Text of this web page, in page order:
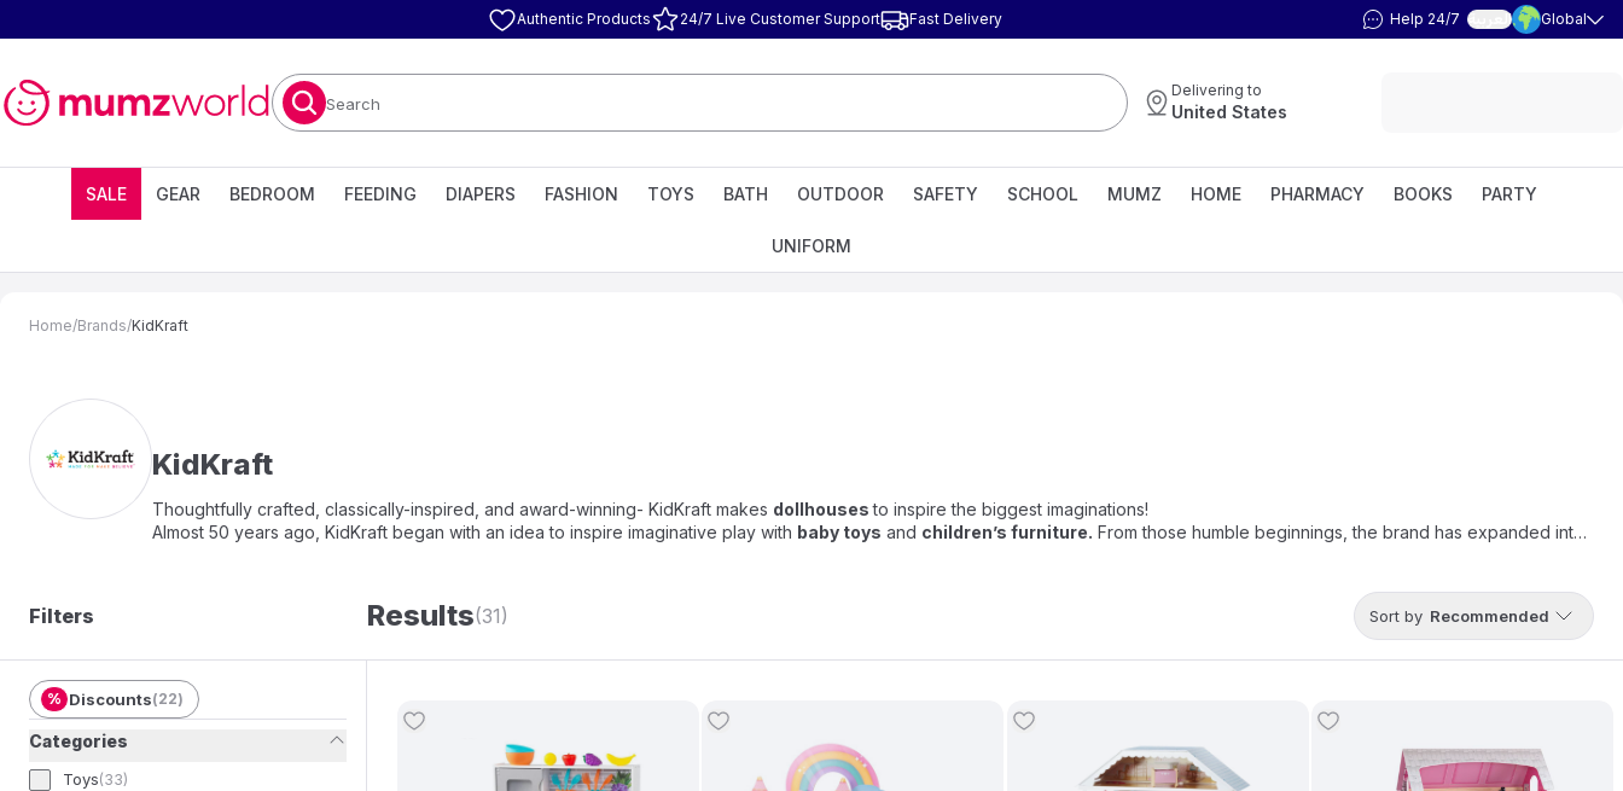
Authentic Products 24/7 Live Customer Support Fast Delivery Help 24/7 العربية Global
Search
Delivering to
United States
SALE GEAR BEDROOM FEEDING DIAPERS FASHION TOYS BATH OUTDOOR SAFETY SCHOOL MUMZ HOME PHARMACY BOOKS PARTY
UNIFORM
Home/Brands/KidKraft
KidKraft
Thoughtfully crafted, classically-inspired, and award-winning- KidKraft makes dollhouses to inspire the biggest imaginations!
Almost 50 years ago, KidKraft began with an idea to inspire imaginative play with baby toys and children’s furniture. From those humble beginnings, the brand has expanded into
Filters Results(31) Sort by Recommended
% Discounts(22)
Categories
Toys(33)